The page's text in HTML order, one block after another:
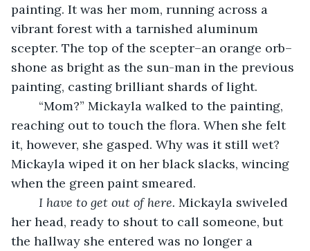
painting. It was her mom, running across a
vibrant forest with a tarnished aluminum
scepter. The top of the scepter–an orange orb–
shone as bright as the sun-man in the previous
painting, casting brilliant shards of light.
reaching out to touch the flora. When she felt
it, however, she gasped. Why was it still wet?
Mickayla wiped it on her black slacks, wincing
when the green paint smeared.
I have to get out of here. Mickayla swiveled
her head, ready to shout to call someone, but
the hallway she entered was no longer a